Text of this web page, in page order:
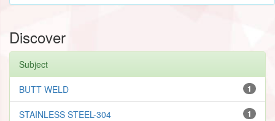
Discover
Subject
1
BUTT WELD
1
STAINLESS STEEL-304